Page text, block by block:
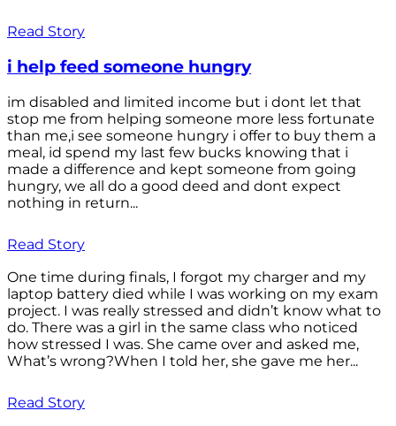
Read Story
i help feed someone hungry
im disabled and limited income but i dont let that
stop me from helping someone more less fortunate
than me,i see someone hungry i offer to buy them a
meal, id spend my last few bucks knowing that i
made a difference and kept someone from going
hungry, we all do a good deed and dont expect
nothing in return...
Read Story
One time during finals, I forgot my charger and my
laptop battery died while I was working on my exam
project. I was really stressed and didn’t know what to
do. There was a girl in the same class who noticed
how stressed I was. She came over and asked me,
What’s wrong?When I told her, she gave me her...
Read Story